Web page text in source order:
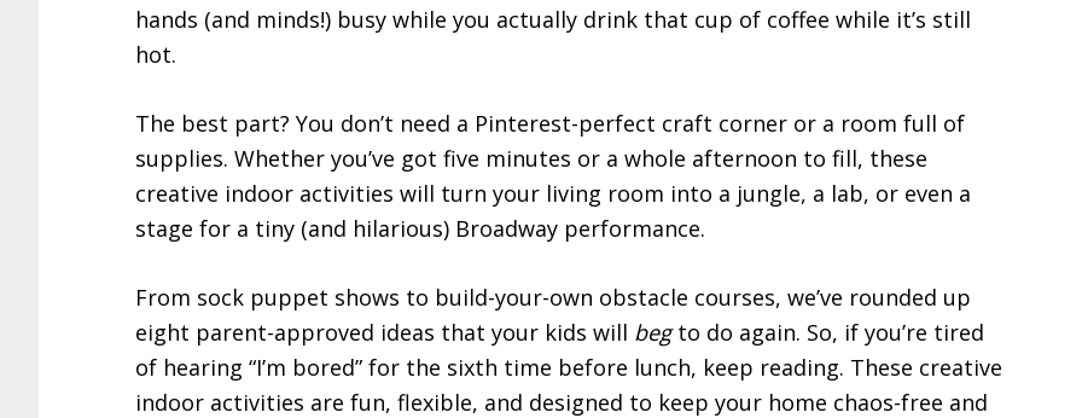
hands (and minds!) busy while you actually drink that cup of coffee while it’s still
hot.
The best part? You don’t need a Pinterest-perfect craft corner or a room full of
supplies. Whether you’ve got five minutes or a whole afternoon to fill, these
creative indoor activities will turn your living room into a jungle, a lab, or even a
stage for a tiny (and hilarious) Broadway performance.
From sock puppet shows to build-your-own obstacle courses, we’ve rounded up
eight parent-approved ideas that your kids will begto do again. So, if you’re tired
of hearing “I’m bored” for the sixth time before lunch, keep reading. These creative
indoor activities are fun, flexible, and designed to keep your home chaos-free and